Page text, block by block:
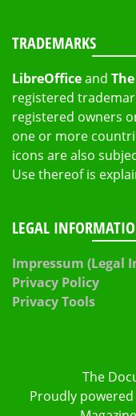
TRADEMARKS
LibreOfficeand
registered
registered owners
one or more
icons are also
Use thereof is
LEGAL
Impressum (Legal
Privacy Policy
Privacy Tools
The
Proudly